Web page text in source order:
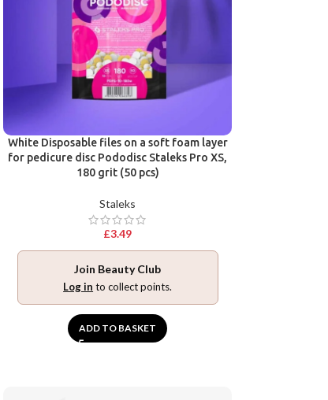
White Disposable files on a soft foam layer
for pedicure disc Pododisc Staleks Pro XS,
180 grit (50 pcs)
Staleks
£3.49
Join Beauty Club
Log in to collect points.
ADD TO BASKET